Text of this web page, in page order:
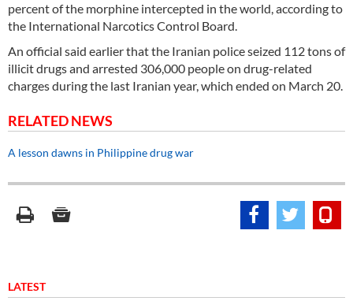
percent of the morphine intercepted in the world, according to
the International Narcotics Control Board.
An official said earlier that the Iranian police seized 112 tons of
illicit drugs and arrested 306,000 people on drug-related
charges during the last Iranian year, which ended on March 20.
RELATED NEWS
A lesson dawns in Philippine drug war
LATEST